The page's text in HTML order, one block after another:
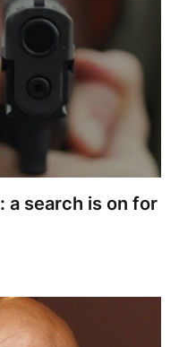
a search is on for